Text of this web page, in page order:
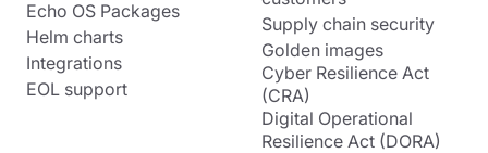
Echo OS Packages
Helm charts
Integrations
EOL support
Supply chain security
Golden images
Cyber Resilience Act
(CRA)
Digital Operational
Resilience Act (DORA)